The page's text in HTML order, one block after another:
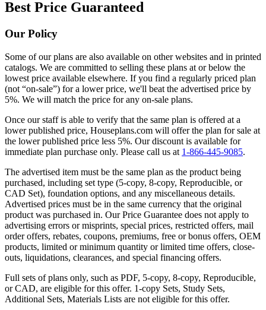
Best Price Guaranteed
Our Policy
Some of our plans are also available on other websites and in printed
catalogs. We are committed to selling these plans at or below the
lowest price available elsewhere. If you find a regularly priced plan
(not “on-sale”) for a lower price, we'll beat the advertised price by
5%. We will match the price for any on-sale plans.
Once our staff is able to verify that the same plan is offered at a
lower published price, Houseplans.com will offer the plan for sale at
the lower published price less 5%. Our discount is available for
immediate plan purchase only. Please call us at 1-866-445-9085.
The advertised item must be the same plan as the product being
purchased, including set type (5-copy, 8-copy, Reproducible, or
CAD Set), foundation options, and any miscellaneous details.
Advertised prices must be in the same currency that the original
product was purchased in. Our Price Guarantee does not apply to
advertising errors or misprints, special prices, restricted offers, mail
order offers, rebates, coupons, premiums, free or bonus offers, OEM
products, limited or minimum quantity or limited time offers, close-
outs, liquidations, clearances, and special financing offers.
Full sets of plans only, such as PDF, 5-copy, 8-copy, Reproducible,
or CAD, are eligible for this offer. 1-copy Sets, Study Sets,
Additional Sets, Materials Lists are not eligible for this offer.